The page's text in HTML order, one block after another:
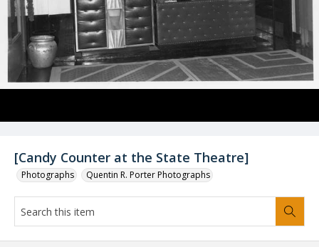
[Candy Counter at the State Theatre]
Photographs Quentin R. Porter Photographs